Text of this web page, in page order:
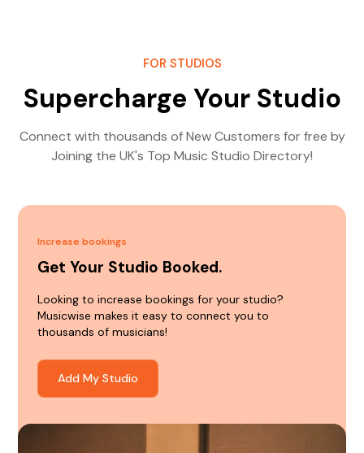
FOR STUDIOS
Supercharge Your Studio
Connect with thousands of New Customers for free by
Joining the UK's Top Music Studio Directory!
Increase bookings
Get Your Studio Booked.
Looking to increase bookings for your studio?
Musicwise makes it easy to connect you to
thousands of musicians!
Add My Studio